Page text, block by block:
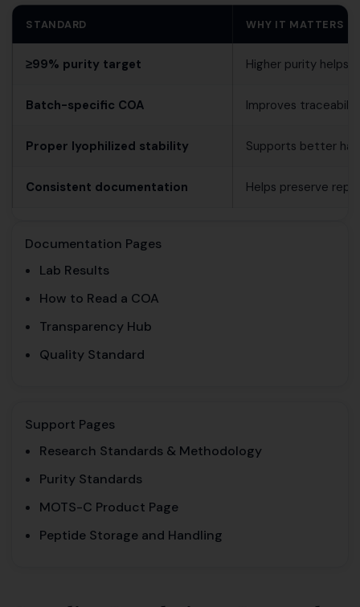
STANDARD WHY IT MATTERS
≥99% purity target Higher purity helps
Batch-specific COA Improves
Proper lyophilized stability Supports better
Consistent documentation Helps preserve
Documentation Pages
Lab Results
How to Read a COA
Transparency Hub
Quality Standard
Support Pages
Research Standards & Methodology
Purity Standards
MOTS-C Product Page
Peptide Storage and Handling